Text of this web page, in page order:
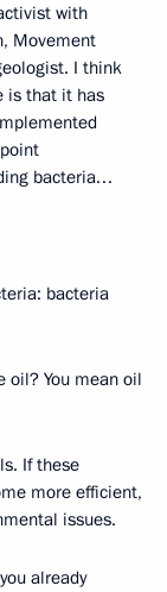
with
Movement
I think
is that it has
bacteria…
bacteria
oil? You mean oil
If these
more efficient,
issues.
already